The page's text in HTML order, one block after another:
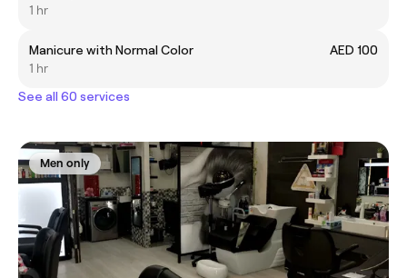
1 hr
Manicure with Normal Color
AED 100
1 hr
See all 60 services
Men only